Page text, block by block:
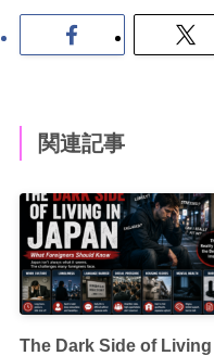
関連記事
The Dark Side of